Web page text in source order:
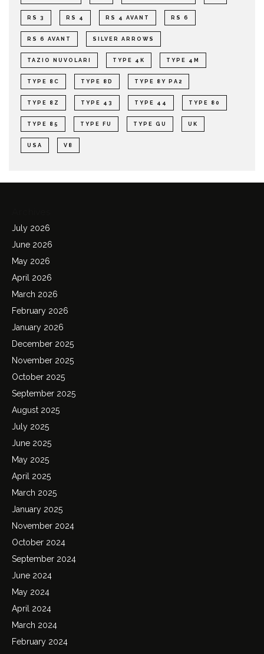
RS 3 RS 4 RS 4 AVANT RS 6
RS 6 AVANT SILVER ARROWS
TAZIO NUVOLARI TYPE 4K TYPE 4M
TYPE 8C TYPE 8D TYPE 8Y PA2
TYPE 8Z TYPE 43 TYPE 44 TYPE 80
TYPE 85 TYPE FU TYPE GU UK
USA V8
July 2026
June 2026
May 2026
April 2026
March 2026
February 2026
January 2026
December 2025
November 2025
October 2025
September 2025
August 2025
July 2025
June 2025
May 2025
April 2025
March 2025
January 2025
November 2024
October 2024
September 2024
June 2024
May 2024
April 2024
March 2024
February 2024